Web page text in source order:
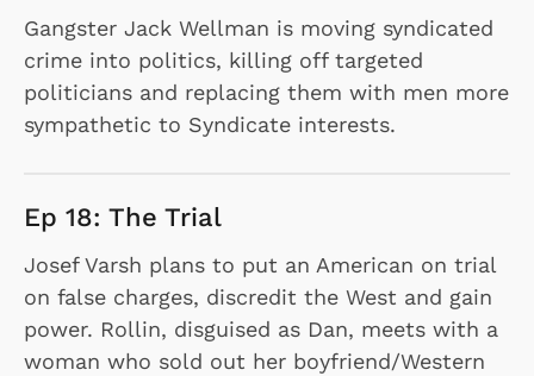
Gangster Jack Wellman is moving syndicated
crime into politics, killing off targeted
politicians and replacing them with men more
sympathetic to Syndicate interests.
Ep 18: The Trial
Josef Varsh plans to put an American on trial
on false charges, discredit the West and gain
power. Rollin, disguised as Dan, meets with a
woman who sold out her boyfriend/Western